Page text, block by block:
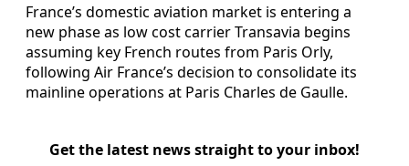
France’s domestic aviation market is entering a
new phase as low cost carrier Transavia begins
assuming key French routes from Paris Orly,
following Air France’s decision to consolidate its
mainline operations at Paris Charles de Gaulle.
Get the latest news straight to your inbox!